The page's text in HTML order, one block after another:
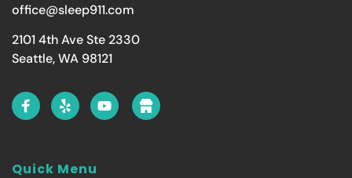
office@sleep911.com
2101 4th Ave Ste 2330
Seattle, WA 98121
Quick Menu